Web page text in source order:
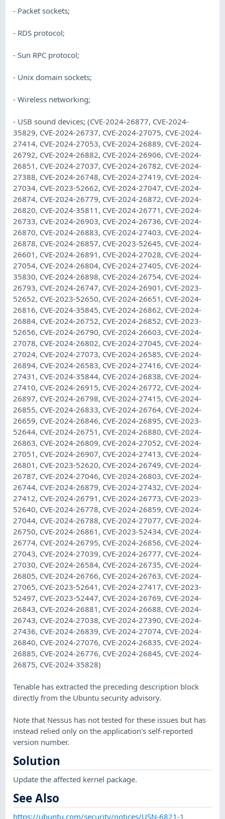
- Packet sockets;
- RDS protocol;
- Sun RPC protocol;
- Unix domain sockets;
- Wireless networking;
- USB sound devices; (CVE-2024-26877, CVE-2024-
35829, CVE-2024-26737, CVE-2024-27075, CVE-2024-
27414, CVE-2024-27053, CVE-2024-26889, CVE-2024-
26792, CVE-2024-26882, CVE-2024-26906, CVE-2024-
26851, CVE-2024-27037, CVE-2024-26782, CVE-2024-
27388, CVE-2024-26748, CVE-2024-27419, CVE-2024-
27034, CVE-2023-52662, CVE-2024-27047, CVE-2024-
26874, CVE-2024-26779, CVE-2024-26872, CVE-2024-
26820, CVE-2024-35811, CVE-2024-26771, CVE-2024-
26733, CVE-2024-26903, CVE-2024-26736, CVE-2024-
26870, CVE-2024-26883, CVE-2024-27403, CVE-2024-
26878, CVE-2024-26857, CVE-2023-52645, CVE-2024-
26601, CVE-2024-26891, CVE-2024-27028, CVE-2024-
27054, CVE-2024-26804, CVE-2024-27405, CVE-2024-
35830, CVE-2024-26898, CVE-2024-26754, CVE-2024-
26793, CVE-2024-26747, CVE-2024-26901, CVE-2023-
52652, CVE-2023-52650, CVE-2024-26651, CVE-2024-
26816, CVE-2024-35845, CVE-2024-26862, CVE-2024-
26884, CVE-2024-26752, CVE-2024-26852, CVE-2023-
52656, CVE-2024-26790, CVE-2024-26603, CVE-2024-
27078, CVE-2024-26802, CVE-2024-27045, CVE-2024-
27024, CVE-2024-27073, CVE-2024-26585, CVE-2024-
26894, CVE-2024-26583, CVE-2024-27416, CVE-2024-
27431, CVE-2024-35844, CVE-2024-26838, CVE-2024-
27410, CVE-2024-26915, CVE-2024-26772, CVE-2024-
26897, CVE-2024-26798, CVE-2024-27415, CVE-2024-
26855, CVE-2024-26833, CVE-2024-26764, CVE-2024-
26659, CVE-2024-26846, CVE-2024-26895, CVE-2023-
52644, CVE-2024-26751, CVE-2024-26880, CVE-2024-
26863, CVE-2024-26809, CVE-2024-27052, CVE-2024-
27051, CVE-2024-26907, CVE-2024-27413, CVE-2024-
26801, CVE-2023-52620, CVE-2024-26749, CVE-2024-
26787, CVE-2024-27046, CVE-2024-26803, CVE-2024-
26744, CVE-2024-26879, CVE-2024-27432, CVE-2024-
27412, CVE-2024-26791, CVE-2024-26773, CVE-2023-
52640, CVE-2024-26778, CVE-2024-26859, CVE-2024-
27044, CVE-2024-26788, CVE-2024-27077, CVE-2024-
26750, CVE-2024-26861, CVE-2023-52434, CVE-2024-
26774, CVE-2024-26795, CVE-2024-26856, CVE-2024-
27043, CVE-2024-27039, CVE-2024-26777, CVE-2024-
27030, CVE-2024-26584, CVE-2024-26735, CVE-2024-
26805, CVE-2024-26766, CVE-2024-26763, CVE-2024-
27065, CVE-2023-52641, CVE-2024-27417, CVE-2023-
52497, CVE-2023-52447, CVE-2024-26769, CVE-2024-
26843, CVE-2024-26881, CVE-2024-26688, CVE-2024-
26743, CVE-2024-27038, CVE-2024-27390, CVE-2024-
27436, CVE-2024-26839, CVE-2024-27074, CVE-2024-
26840, CVE-2024-27076, CVE-2024-26835, CVE-2024-
26885, CVE-2024-26776, CVE-2024-26845, CVE-2024-
26875, CVE-2024-35828)
Tenable has extracted the preceding description block
directly from the Ubuntu security advisory.
Note that Nessus has not tested for these issues but has
instead relied only on the application's self-reported
version number.
Solution
Update the affected kernel package.
See Also
https://ubuntu.com/security/notices/USN-6821-1